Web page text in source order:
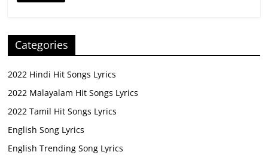
Categories
2022 Hindi Hit Songs Lyrics
2022 Malayalam Hit Songs Lyrics
2022 Tamil Hit Songs Lyrics
English Song Lyrics
English Trending Song Lyrics